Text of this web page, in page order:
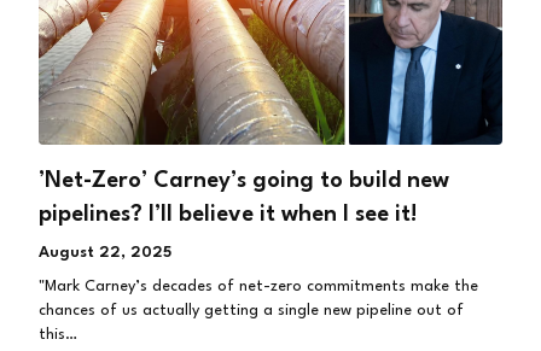
’Net-Zero’ Carney’s going to build new
pipelines? I’ll believe it when I see it!
August 22, 2025
"Mark Carney’s decades of net-zero commitments make the
chances of us actually getting a single new pipeline out of
this…